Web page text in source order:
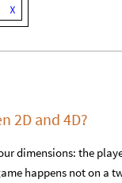
X
2D and 4D?
dimensions: the
happens not on a